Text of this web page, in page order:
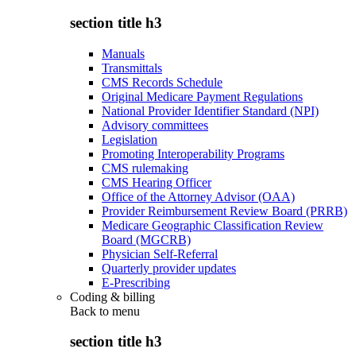
section title h3
Manuals
Transmittals
CMS Records Schedule
Original Medicare Payment Regulations
National Provider Identifier Standard (NPI)
Advisory committees
Legislation
Promoting Interoperability Programs
CMS rulemaking
CMS Hearing Officer
Office of the Attorney Advisor (OAA)
Provider Reimbursement Review Board (PRRB)
Medicare Geographic Classification Review
Board (MGCRB)
Physician Self-Referral
Quarterly provider updates
E-Prescribing
Coding & billing
Back to menu
section title h3